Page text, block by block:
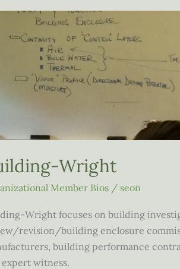
Wright
Member Bios/ seon
Wright focuses on building
revision/building enclosure
building performance
witness.